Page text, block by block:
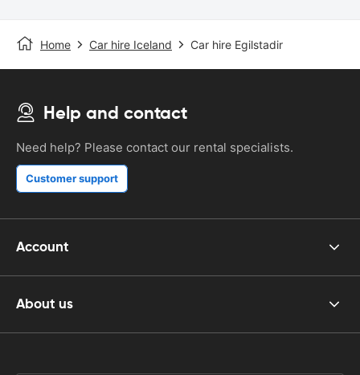
Home Car hire Iceland Car hire Egilstadir
Help and contact
Need help? Please contact our rental specialists.
Customer support
Account
About us